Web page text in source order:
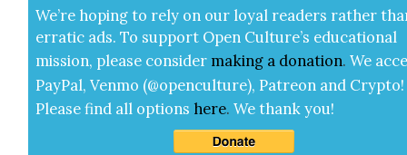
We’re hop­ing to rely on our loy­al read­ers rather
errat­ic ads. To sup­port Open Cul­ture’s edu­ca­tion­al
mis­sion, please con­sid­er mak­ing a dona­tion. We
Pay­Pal, Ven­mo (@openculture), Patre­on and Cryp­to!
Please find all options here.We thank you!